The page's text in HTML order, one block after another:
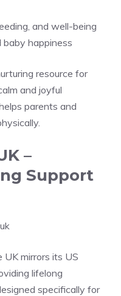
and well-being
baby happiness
resource for
and joyful
parents and
–
Support
UK mirrors its US
lifelong
specifically for